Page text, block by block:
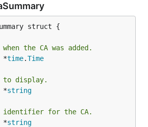
struct {
the CA was added.
*
time.Time
to display.
*
string
identifier for the CA.
*
string